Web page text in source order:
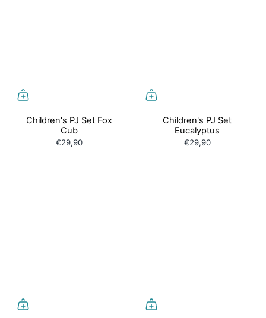
Children's PJ Set Fox
Cub
€29,90
Children's PJ Set
Eucalyptus
€29,90